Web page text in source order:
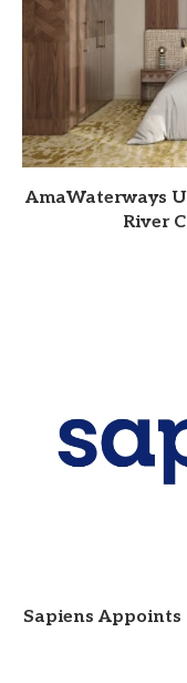
AmaWaterways
River
Sapiens Appoints